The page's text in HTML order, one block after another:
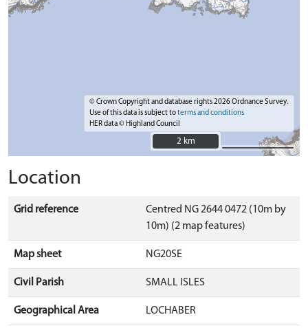
© Crown Copyright and database rights 2026 Ordnance Survey.
Use of this data is subject toterms and conditions
HER data © Highland Council
2 km
2 km
Location
Grid reference
Centred NG 2644 0472 (10m by
10m) (2 map features)
Map sheet NG20SE
Civil Parish SMALL ISLES
Geographical Area LOCHABER